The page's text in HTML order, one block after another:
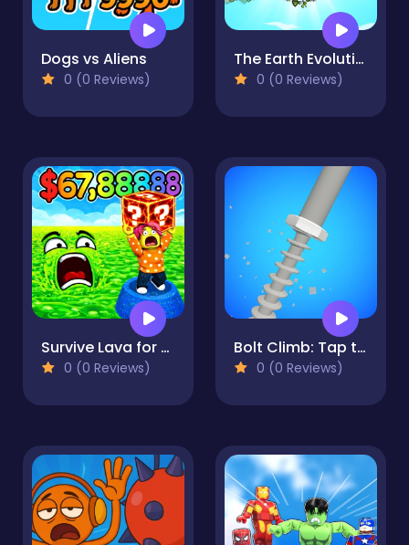
Dogs vs Aliens
0 (0 Reviews)
The Earth Evolution
0 (0 Reviews)
Survive Lava for Brainrots!
0 (0 Reviews)
Bolt Climb: Tap to the Top
0 (0 Reviews)